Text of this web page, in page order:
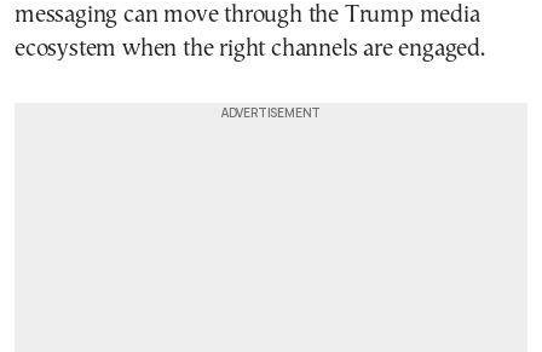
messaging can move through the Trump media
ecosystem when the right channels are engaged.